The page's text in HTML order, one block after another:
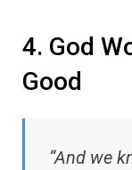
4. God
Good
“And we